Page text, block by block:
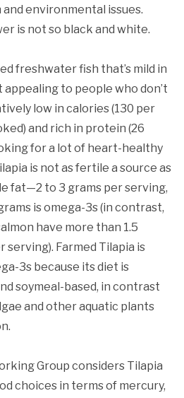
environmental issues.
is not so black and white.
freshwater fish that’s mild in
to people who don’t
low in calories (130 per
and rich in protein (26
for a lot of heart-healthy
is not as fertile a source as
fat—2 to 3 grams per serving,
is omega-3s (in contrast,
have more than 1.5
serving). Farmed Tilapia is
3s because its diet is
soymeal-based, in contrast
and other aquatic plants
Group considers Tilapia
choices in terms of mercury,